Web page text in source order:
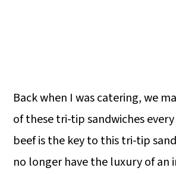
Back when I was catering, we
of these tri-tip sandwiches
beef is the key to this tri-tip
no longer have the luxury of an